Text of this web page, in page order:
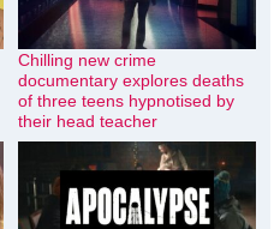
Chilling new crime
documentary explores deaths
of three teens hypnotised by
their head teacher